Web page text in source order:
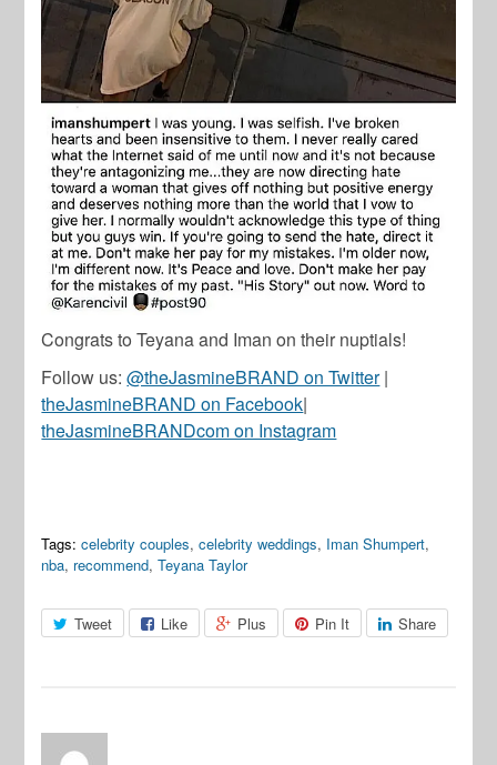
Congrats to Teyana and Iman on their nuptials!
Follow us:@theJasmineBRAND on Twitter|
theJasmineBRAND on Facebook|
theJasmineBRANDcom on Instagram
Tags: celebrity couples,celebrity weddings, Iman Shumpert,
nba, recommend,Teyana Taylor
Tweet Like Plus Pin It Share